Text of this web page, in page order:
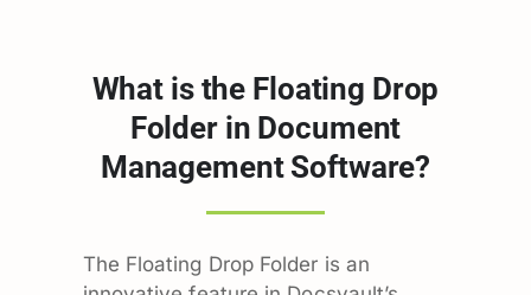
What is the Floating Drop
Folder in Document
Management Software?
The Floating Drop Folder is an